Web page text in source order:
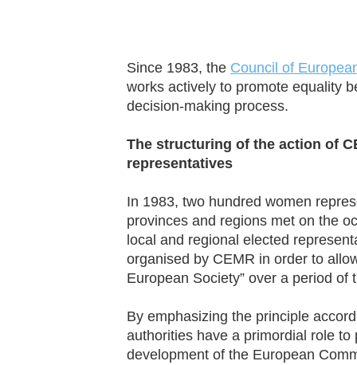
Since 1983, the Council of
works actively to promote equality
decision-making process.
The structuring of the action of
representatives
In 1983, two hundred women
provinces and regions met on the
local and regional elected
organised by CEMR in order to
European Society” over a period of
By emphasizing the principle
authorities have a primordial role to
development of the European